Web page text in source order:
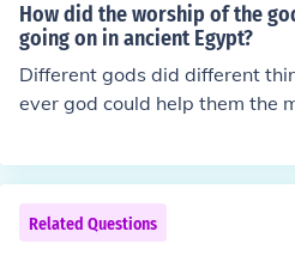
How did the worship of the
going on in ancient Egypt?
Different gods did different
ever god could help them the
yed to the rain.
Related Questions